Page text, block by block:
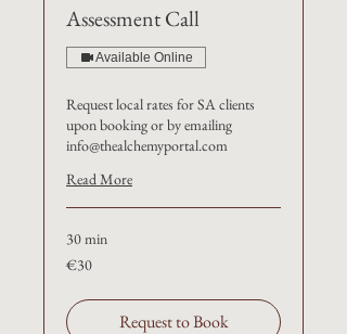
Assessment Call
Available Online
Request local rates for SA clients
upon booking or by emailing
info@thealchemyportal.com
Read More
30 min
€30
€30
Request to Book